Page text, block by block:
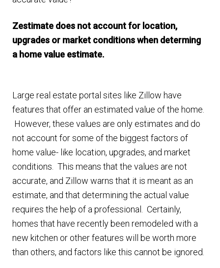
d
i
n
u
Zestimate does not account for location,
upgrades or market conditions when determing
a home value estimate.
Large real estate portal sites like Zillow have
features that offer an estimated value of the home.
However, these values are only estimates and do
not account for some of the biggest factors of
home value- like location, upgrades, and market
conditions. This means that the values are not
accurate, and Zillow warns that it is meant as an
estimate, and that determining the actual value
requires the help of a professional. Certainly,
homes that have recently been remodeled with a
new kitchen or other features will be worth more
than others, and factors like this cannot be ignored.